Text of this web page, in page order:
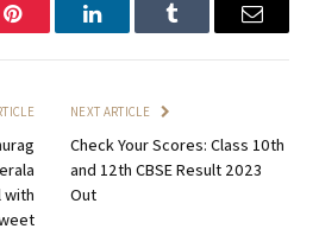
Pinterest LinkedInTumblr Email
with
NEXT ARTICLE
Check Your Scores: Class 10th
and 12th CBSE Result 2023
Out